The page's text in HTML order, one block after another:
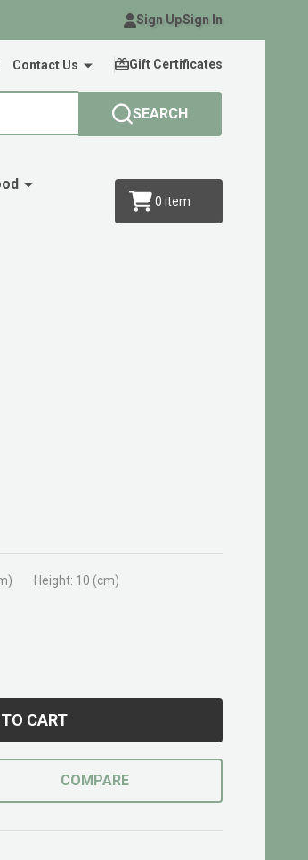
Sign UpSign In
Contact Us Gift Certificates
SEARCH
0 item
Height: 10 (cm)
CART
COMPARE